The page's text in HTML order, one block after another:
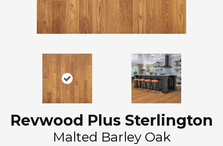
Revwood Plus Sterlington
Malted Barley Oak